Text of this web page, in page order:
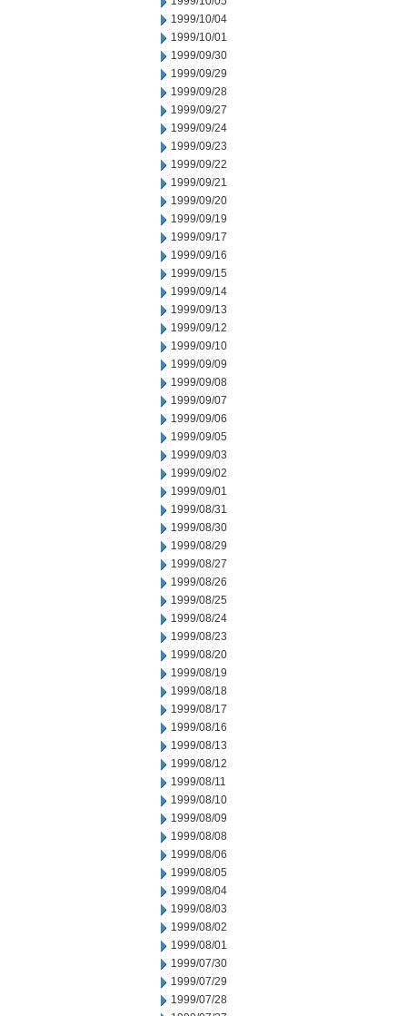
1999/10/04
1999/10/01
1999/09/30
1999/09/29
1999/09/28
1999/09/27
1999/09/24
1999/09/23
1999/09/22
1999/09/21
1999/09/20
1999/09/19
1999/09/17
1999/09/16
1999/09/15
1999/09/14
1999/09/13
1999/09/12
1999/09/10
1999/09/09
1999/09/08
1999/09/07
1999/09/06
1999/09/05
1999/09/03
1999/09/02
1999/09/01
1999/08/31
1999/08/30
1999/08/29
1999/08/27
1999/08/26
1999/08/25
1999/08/24
1999/08/23
1999/08/20
1999/08/19
1999/08/18
1999/08/17
1999/08/16
1999/08/13
1999/08/12
1999/08/11
1999/08/10
1999/08/09
1999/08/08
1999/08/06
1999/08/05
1999/08/04
1999/08/03
1999/08/02
1999/08/01
1999/07/30
1999/07/29
1999/07/28